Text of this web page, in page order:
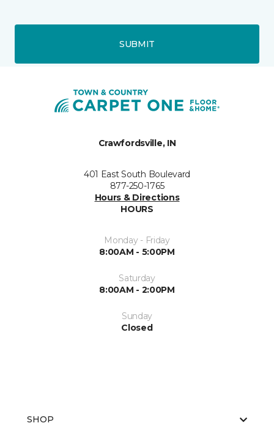
SUBMIT
Crawfordsville, IN
401 East South Boulevard
877-250-1765
Hours & Directions
HOURS
Monday - Friday
8:00AM - 5:00PM
Saturday
8:00AM - 2:00PM
Sunday
Closed
SHOP